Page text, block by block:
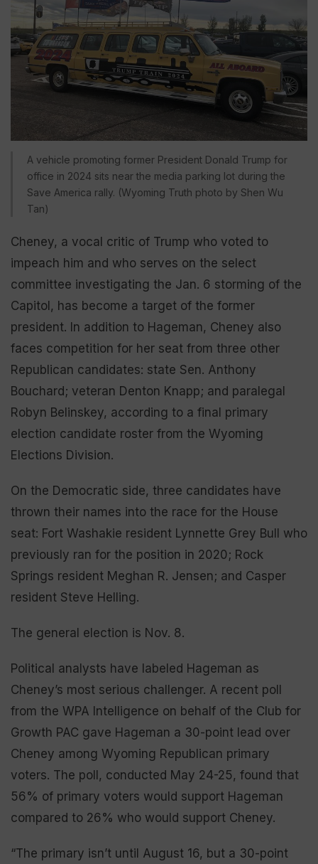
A vehicle promoting former President Donald Trump for
office in 2024 sits near the media parking lot during the
Save America rally. (Wyoming Truth photo by Shen Wu
Tan)
Cheney, a vocal critic of Trump who voted to
impeach him and who serves on the select
committee investigating the Jan. 6 storming of the
Capitol, has become a target of the former
president. In addition to Hageman, Cheney also
faces competition for her seat from three other
Republican candidates: state Sen. Anthony
Bouchard; veteran Denton Knapp; and paralegal
Robyn Belinskey, according to a final primary
election candidate roster from the Wyoming
Elections Division.
On the Democratic side, three candidates have
thrown their names into the race for the House
seat: Fort Washakie resident Lynnette Grey Bull who
previously ran for the position in 2020; Rock
Springs resident Meghan R. Jensen; and Casper
resident Steve Helling.
The general election is Nov. 8.
Political analysts have labeled Hageman as
Cheney’s most serious challenger. A recent poll
from the WPA Intelligence on behalf of the Club for
Growth PAC gave Hageman a 30-point lead over
Cheney among Wyoming Republican primary
voters. The poll, conducted May 24-25, found that
56% of primary voters would support Hageman
compared to 26% who would support Cheney.
“The primary isn’t until August 16, but a 30-point